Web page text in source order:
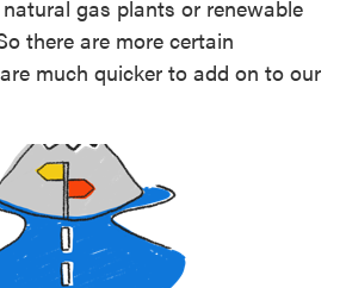
gas plants or renewable
there are more certain
much quicker to add on to our